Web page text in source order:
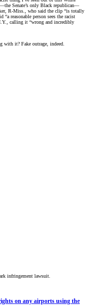
Senate’s only Black republican—
R-Miss., who said the clip “is totally
“a reasonable person sees the racist
calling it “wrong and incredibly
it? Fake outrage, indeed.
infringement lawsuit.
on any airports using the